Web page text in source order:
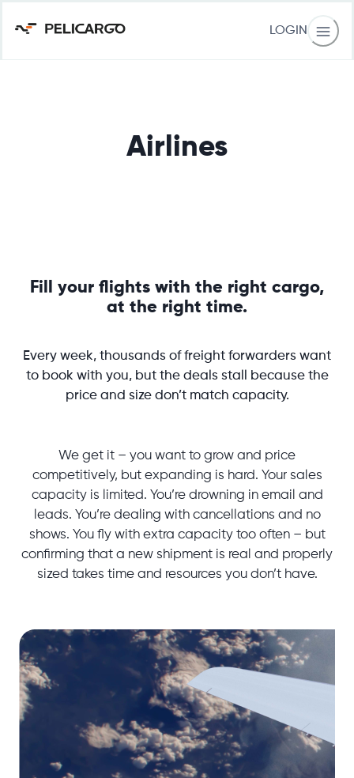
LOGIN
Airlines
Fill your flights with the right cargo,
at the right time.
Every week, thousands of freight forwarders want
to book with you, but the deals stall because the
price and size don’t match capacity.
We get it – you want to grow and price
competitively, but expanding is hard. Your sales
capacity is limited. You’re drowning in email and
leads. You’re dealing with cancellations and no
shows. You fly with extra capacity too often – but
confirming that a new shipment is real and properly
sized takes time and resources you don’t have.